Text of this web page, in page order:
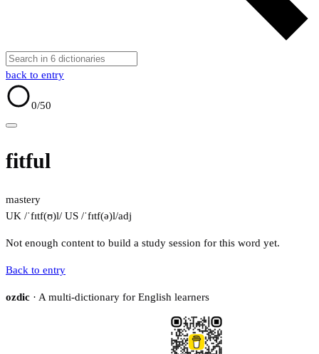
back to entry
0/50
fitful
mastery
UK /ˈfɪtf(ʊ)l/ US /ˈfɪtf(ə)l/adj
Not enough content to build a study session for this word yet.
Back to entry
ozdic · A multi-dictionary for English learners